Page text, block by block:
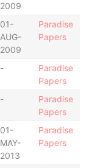
2009
01-
AUG-
2009
Paradise
Papers
-
Paradise
Papers
-
Paradise
Papers
01-
MAY-
2013
Paradise
Papers